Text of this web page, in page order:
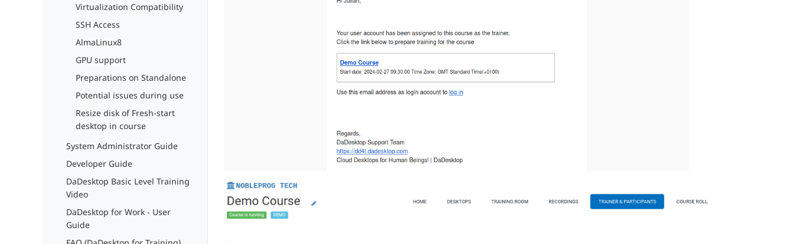
Virtualization Compatibility
SSH Access
AlmaLinux8
GPU support
Preparations on Standalone
Potential issues during use
Resize disk of Fresh-start
desktop in course
System Administrator Guide
Developer Guide
DaDesktop Basic Level Training
Video
DaDesktop for Work - User
Guide